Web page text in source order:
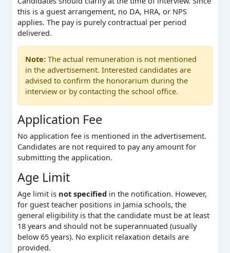
this is a guest arrangement, no DA, HRA, or NPS
applies. The pay is purely contractual per period
delivered.
Note: The actual remuneration is not mentioned
in the advertisement. Interested candidates are
advised to confirm the honorarium during the
interview or by contacting the school office.
Application Fee
No application fee is mentioned in the advertisement.
Candidates are not required to pay any amount for
submitting the application.
Age Limit
Age limit is not specified in the notification. However,
for guest teacher positions in Jamia schools, the
general eligibility is that the candidate must be at least
18 years and should not be superannuated (usually
below 65 years). No explicit relaxation details are
provided.